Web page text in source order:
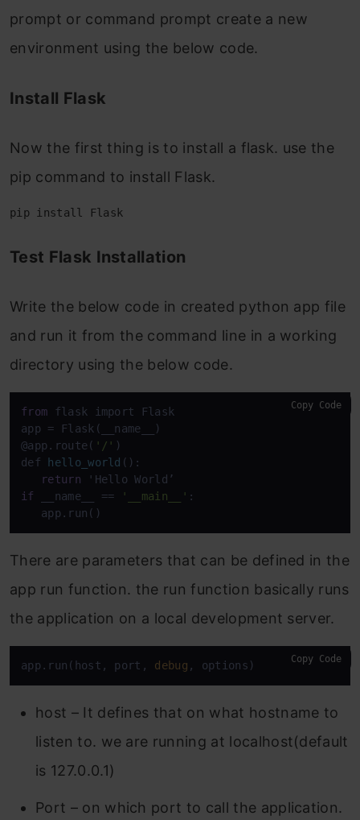
prompt or command prompt create a new
environment using the below code.
Install Flask
Now the first thing is to install a flask. use the
pip command to install Flask.
pip install Flask
Test Flask Installation
Write the below code in created python app file
and run it from the command line in a working
directory using the below code.
from flask import Flask
app = Flask(__name__)
@app.route( '/'
def
hello_world ():
return
if
__name__ == '__main__' :
   app.run()
Copy Code
There are parameters that can be defined in the
app run function. the run function basically runs
the application on a local development server.
app.run(host, port, debug , options) Copy Code
host – It defines that on what hostname to
listen to. we are running at localhost(default
is 127.0.0.1)
Port – on which port to call the application.